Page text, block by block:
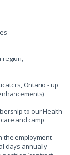
region,
Ontario - up
to our Health
and camp
the employment
days annually